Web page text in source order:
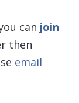
can join
then
email